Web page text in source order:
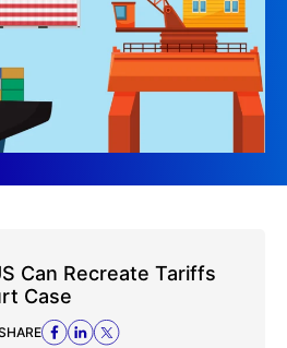
Can Recreate Tariffs
Case